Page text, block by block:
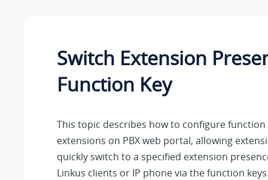
Switch Extension
Function Key
This topic describes how to configure function
extensions on PBX web portal, allowing
quickly switch to a specified extension
Linkus clients or IP phone via the function